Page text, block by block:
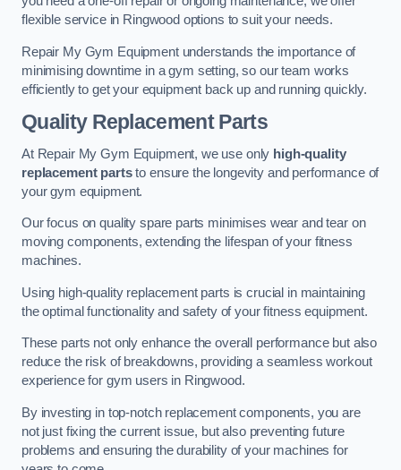
flexible service in Ringwood options to suit your needs.
Repair My Gym Equipment understands the importance of
minimising downtime in a gym setting, so our team works
efficiently to get your equipment back up and running quickly.
Quality Replacement Parts
At Repair My Gym Equipment, we use only high-quality
replacement partsto ensure the longevity and performance of
your gym equipment.
Our focus on quality spare parts minimises wear and tear on
moving components, extending the lifespan of your fitness
machines.
Using high-quality replacement parts is crucial in maintaining
the optimal functionality and safety of your fitness equipment.
These parts not only enhance the overall performance but also
reduce the risk of breakdowns, providing a seamless workout
experience for gym users in Ringwood.
By investing in top-notch replacement components, you are
not just fixing the current issue, but also preventing future
problems and ensuring the durability of your machines for